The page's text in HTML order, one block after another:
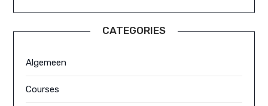
CATEGORIES
Algemeen
Courses